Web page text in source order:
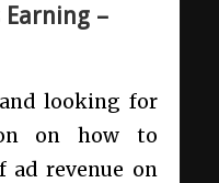
Earning –
looking for
on how to
ad revenue on